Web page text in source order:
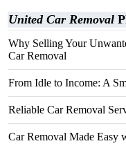
United Car Removal
Why Selling Your
Car Removal
From Idle to Income: A
Reliable Car Removal
Car Removal Made Easy